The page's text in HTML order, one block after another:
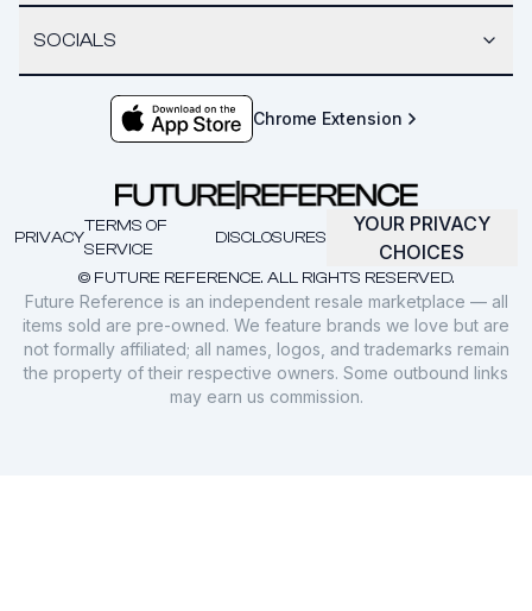
SOCIALS
Chrome Extension
© FUTURE REFERENCE. ALL RIGHTS RESERVED.
PRIVACY
TERMS OF
SERVICE
DISCLOSURES
YOUR PRIVACY
CHOICES
Future Reference is an independent resale marketplace — all
items sold are pre-owned. We feature brands we love but are
not formally affiliated; all names, logos, and trademarks remain
the property of their respective owners. Some outbound links
may earn us commission.